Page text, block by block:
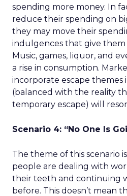
spending more money. In
reduce their spending on
they may move their
indulgences that give them
Music, games, liquor, and
a rise in consumption.
incorporate escape themes
(balanced with the reality
temporary escape) will
Scenario 4: “No One Is
The theme of this scenario
people are dealing with
their teeth and continuing
before. This doesn’t mean